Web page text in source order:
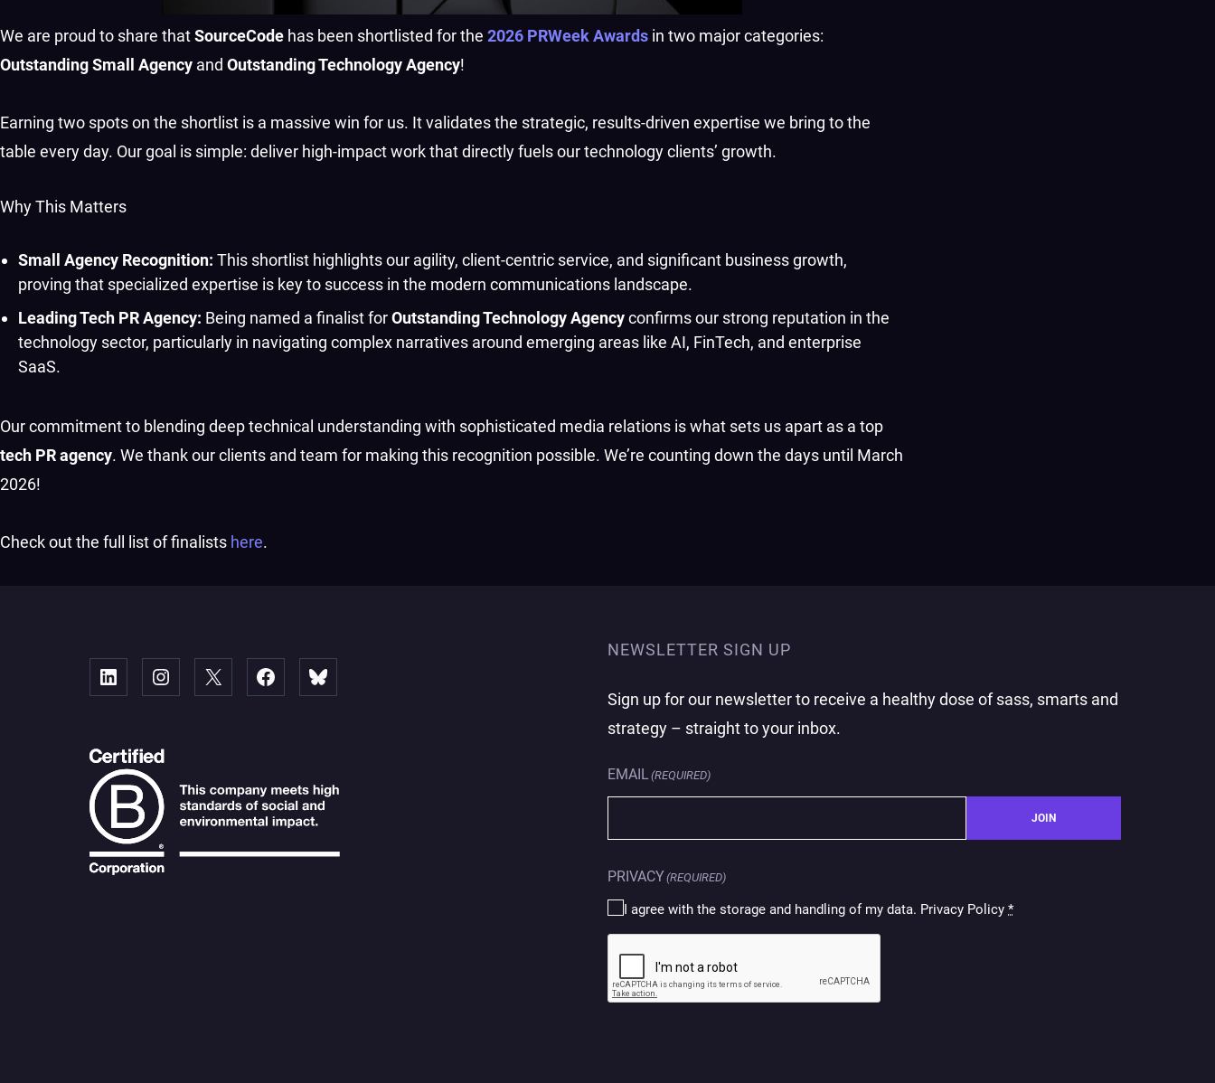
We are proud to share thatSourceCode has been shortlisted for the 2026 PRWeek Awards in two major categories:
Outstanding Small Agency and Outstanding Technology Agency!
Earning two spots on the shortlist is a massive win for us. It validates the strategic, results-driven expertise we bring to the
table every day. Our goal is simple: deliver high-impact work that directly fuels our technology clients’ growth.
Why This Matters
Small Agency Recognition: This shortlist highlights our agility, client-centric service, and significant business growth,
proving that specialized expertise is key to success in the modern communications landscape.
Leading Tech PR Agency: Being named a finalist forOutstanding Technology Agencyconfirms our strong reputation in the
technology sector, particularly in navigating complex narratives around emerging areas like AI, FinTech, and enterprise
SaaS.
Our commitment to blending deep technical understanding with sophisticated media relations is what sets us apart as a top
tech PR agency. We thank our clients and team for making this recognition possible. We’re counting down the days until March
2026!
Check out the full list of finalists here.
LinkedInstagram
X FacebookBluesky
NEWSLETTER SIGN UP
Sign up for our newsletter to receive a healthy dose of sass, smarts and
strategy – straight to your inbox.
EMAIL(REQUIRED)
JOIN
PRIVACY(REQUIRED)
I agree with the storage and handling of my data. Privacy Policy *